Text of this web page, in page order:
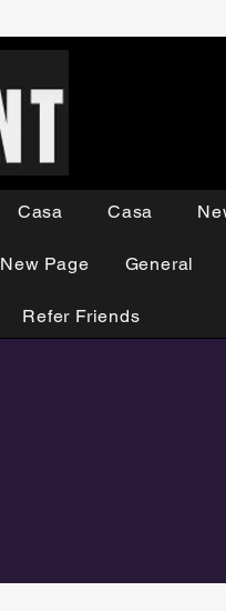
Casa Casa
New Page General
Refer Friends